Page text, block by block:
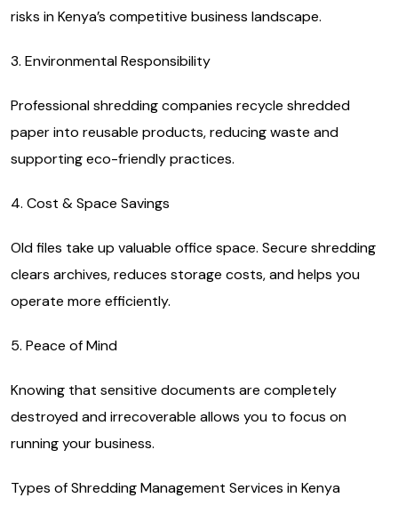
risks in Kenya’s competitive business landscape.
3. Environmental Responsibility
Professional shredding companies recycle shredded
paper into reusable products, reducing waste and
supporting eco-friendly practices.
4. Cost & Space Savings
Old files take up valuable office space. Secure shredding
clears archives, reduces storage costs, and helps you
operate more efficiently.
5. Peace of Mind
Knowing that sensitive documents are completely
destroyed and irrecoverable allows you to focus on
running your business.
Types of Shredding Management Services in Kenya